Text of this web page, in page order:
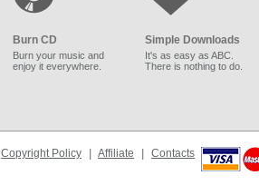
Burn CD
Burn your music and
enjoy it everywhere.
Simple Downloads
It's as easy as ABC.
There is nothing to do.
Copyright Policy Affiliate Contacts